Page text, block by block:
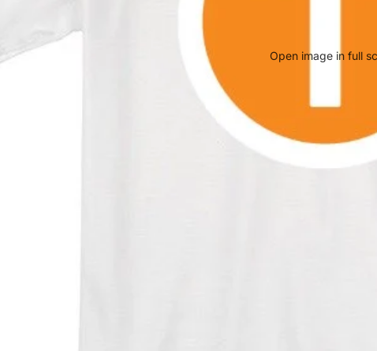
Open image in full